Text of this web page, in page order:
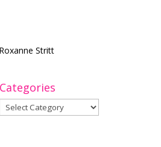
Stritt
Categories
Categories